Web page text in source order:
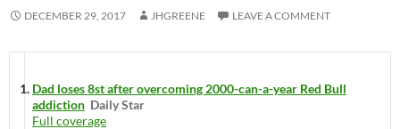
DECEMBER 29, 2017 JHGREENE LEAVE A COMMENT
Dad loses 8st after overcoming 2000-can-a-year Red Bull
addiction Daily Star
Full coverage